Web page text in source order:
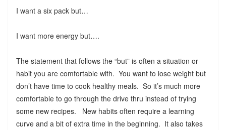
I want a six pack but…
I want more energy but….
The statement that follows the “but” is often a situation or
habit you are comfortable with. You want to lose weight but
don’t have time to cook healthy meals. So it’s much more
comfortable to go through the drive thru instead of trying
some new recipes. New habits often require a learning
curve and a bit of extra time in the beginning. It also takes